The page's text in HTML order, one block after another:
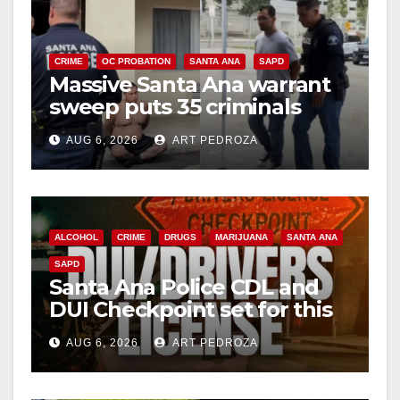
CRIME OC PROBATION SANTA ANA SAPD
Massive Santa Ana warrant
sweep puts 35 criminals
behind bars amid recidivism
surge
AUG 6, 2026 ART PEDROZA
ALCOHOL CRIME DRUGS MARIJUANA SANTA ANA
SAPD
Santa Ana Police CDL and
DUI Checkpoint set for this
Friday night, August 7
AUG 6, 2026 ART PEDROZA